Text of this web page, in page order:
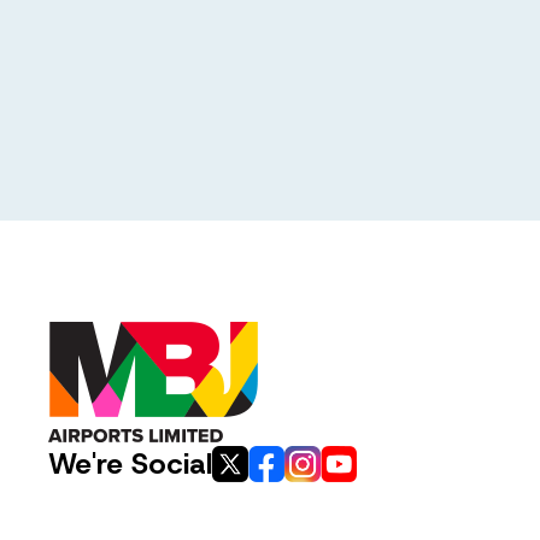
We're Social